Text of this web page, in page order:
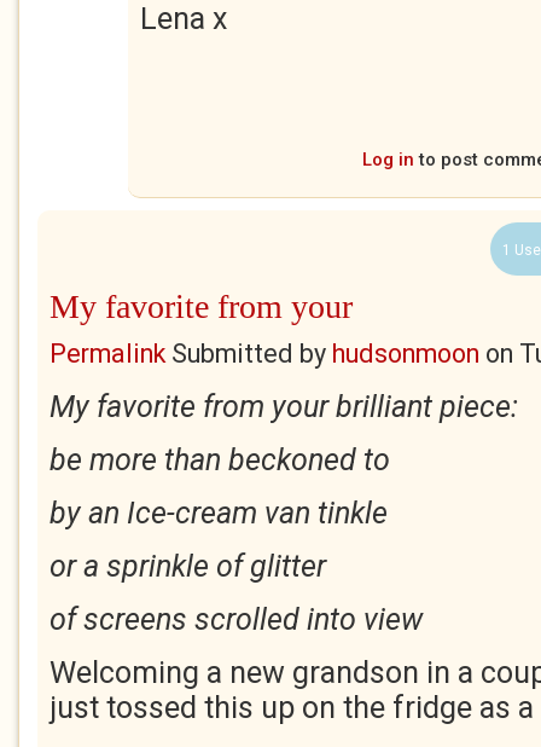
Lena x
Log in to post
1
My favorite from your
PermalinkSubmitted by hudsonmoon on
My favorite from your brilliant piece:
be more than beckoned to
by an Ice-cream van tinkle
or a sprinkle of glitter
of screens scrolled into view
Welcoming a new grandson in a
just tossed this up on the fridge as a